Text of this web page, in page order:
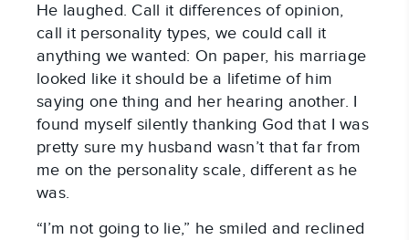
He laughed. Call it differences of opinion,
call it personality types, we could call it
anything we wanted: On paper, his marriage
looked like it should be a lifetime of him
saying one thing and her hearing another. I
found myself silently thanking God that I was
pretty sure my husband wasn’t that far from
me on the personality scale, different as he
was.
“I’m not going to lie,” he smiled and reclined